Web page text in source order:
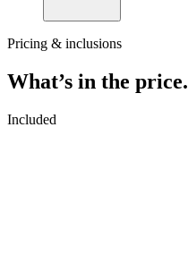
Pricing & inclusions
What’s in the price.
Included